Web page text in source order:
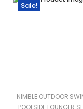
Sale!
NIMBLE OUTDOOR
POOLSIDE LOUNGER